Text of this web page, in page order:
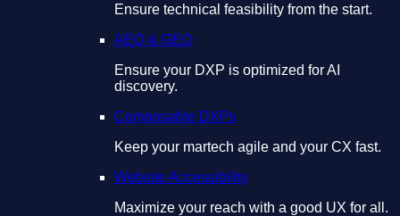
Ensure technical feasibility from the start.
AEO & GEO
Ensure your DXP is optimized for AI
discovery.
Composable DXPs
Keep your martech agile and your CX fast.
Website Accessibility
Maximize your reach with a good UX for all.